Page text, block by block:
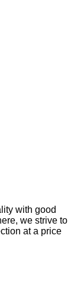
with good
we strive to
at a price